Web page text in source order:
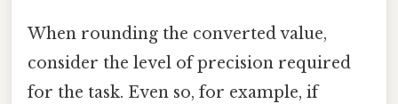
When rounding the converted value,
consider the level of precision required
for the task. Even so, for example, if